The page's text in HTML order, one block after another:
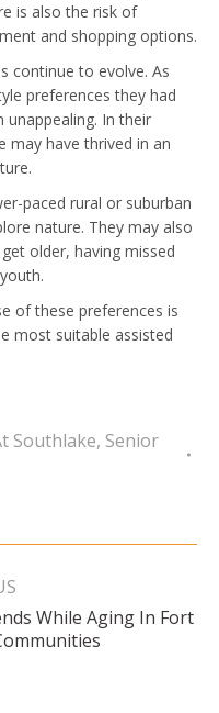
is also the risk of
and shopping options.
continue to evolve. As
preferences they had
In their
may have thrived in an
paced rural or suburban
nature. They may also
older, having missed
of these preferences is
most suitable assisted
Southlake, Senior
While Aging In Fort